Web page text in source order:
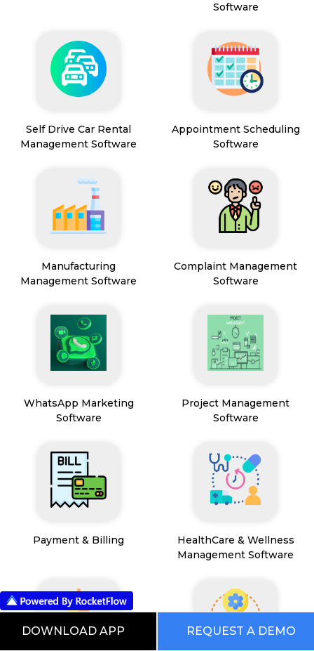
Software
Self Drive Car Rental
Management Software
Appointment Scheduling
Software
Manufacturing
Management Software
Complaint Management
Software
WhatsApp Marketing
Software
Project Management
Software
Payment & Billing
HealthCare & Wellness
Management Software
DOWNLOAD APP REQUEST A DEMO